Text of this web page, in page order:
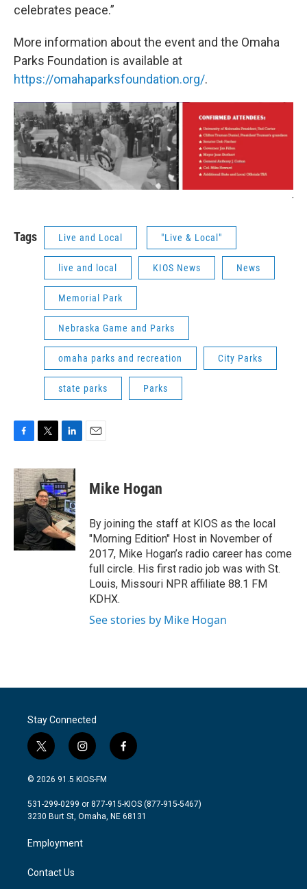
celebrates peace.”
More information about the event and the Omaha
Parks Foundation is available at
https://omahaparksfoundation.org/.
-
Tags Live and Local "Live & Local"
live and local KIOS News News
Memorial Park
Nebraska Game and Parks
omaha parks and recreation City Parks
state parks Parks
c
e
b
o
o
i
t
t
e
r
n
k
e
d
I
n
Mike Hogan
By joining the staff at KIOS as the local
"Morning Edition" Host in November of
2017, Mike Hogan’s radio career has come
full circle. His first radio job was with St.
Louis, Missouri NPR affiliate 88.1 FM
KDHX.
See stories by Mike Hogan
Stay Connected
t
w
i
t
e
i
n
s
a
g
a
m
f
a
b
o
© 2026 91.5 KIOS-FM
531-299-0299 or 877-915-KIOS (877-915-5467)
3230 Burt St, Omaha, NE 68131
Employment
Contact Us